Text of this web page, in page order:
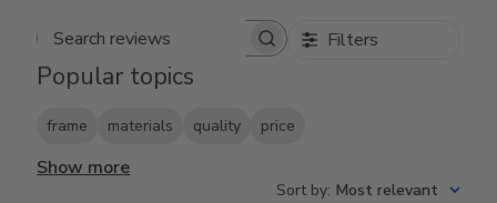
Search reviews Filters
Popular topics
frame materials quality price
Show more
Sort by: Most relevant